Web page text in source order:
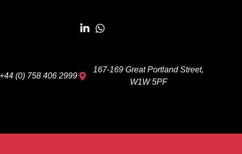
+44 (0) 758 406 2999
167-169 Great Portland Street,
W1W 5PF